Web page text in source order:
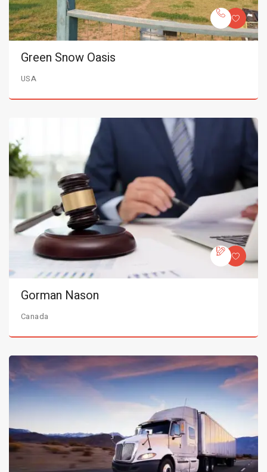
Green Snow Oasis
USA
Gorman Nason
Canada